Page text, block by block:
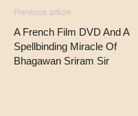
Previous article
A French Film DVD And A
Spellbinding Miracle Of
Bhagawan Sriram Sir